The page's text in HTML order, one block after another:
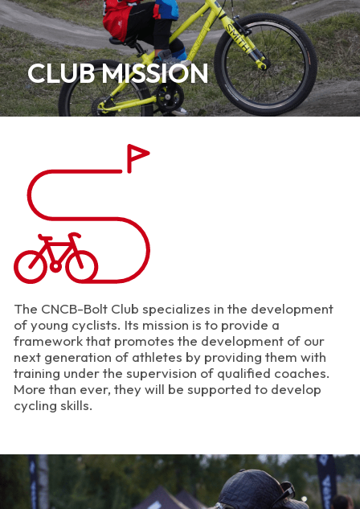
CLUB MISSION
The CNCB-Bolt Club specializes in the development
of young cyclists. Its mission is to provide a
framework that promotes the development of our
next generation of athletes by providing them with
training under the supervision of qualified coaches.
More than ever, they will be supported to develop
cycling skills.